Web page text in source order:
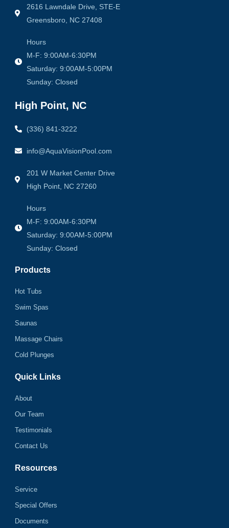
2616 Lawndale Drive, STE-E
Greensboro, NC 27408
Hours
M-F: 9:00AM-6:30PM
Saturday: 9:00AM-5:00PM
Sunday: Closed
High Point, NC
(336) 841-3222
info@AquaVisionPool.com
201 W Market Center Drive
High Point, NC 27260
Hours
M-F: 9:00AM-6:30PM
Saturday: 9:00AM-5:00PM
Sunday: Closed
Products
Hot Tubs
Swim Spas
Saunas
Massage Chairs
Cold Plunges
Quick Links
About
Our Team
Testimonials
Contact Us
Resources
Service
Special Offers
Documents